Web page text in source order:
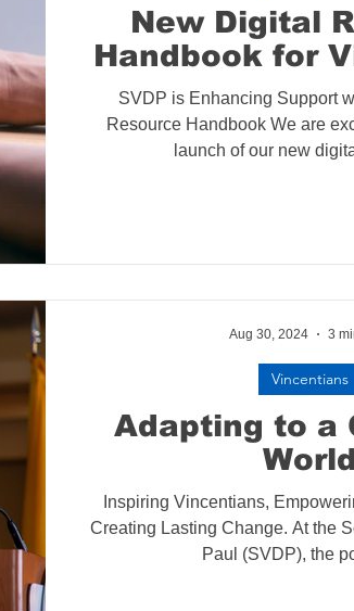
New Digital
Handbook for
SVDP is Enhancing Support
Resource Handbook We are
launch of our new
Adapting to a
World
Inspiring Vincentians,
Creating Lasting Change. At the
Paul (SVDP), the
Vincentians
Aug 30, 2024 3